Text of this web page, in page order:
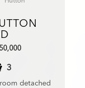
3
detached